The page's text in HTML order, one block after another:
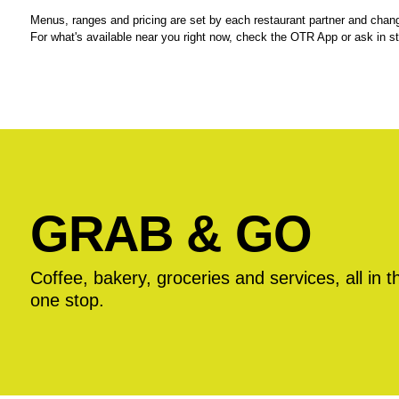
Menus, ranges and pricing are set by each restaurant partner and
For what's available near you right now, check the OTR App or ask in
GRAB & GO
Coffee, bakery, groceries and services, all in
one stop.